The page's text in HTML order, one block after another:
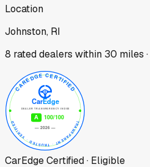
Location
Johnston, RI
8 rated dealers within 30 miles ·
CarEdge Certified · Eligible